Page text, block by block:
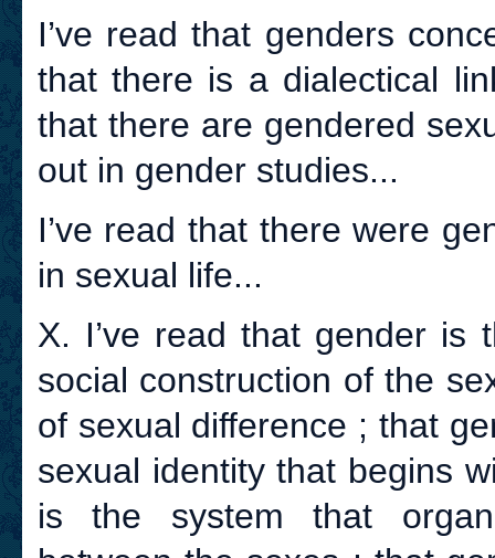
I’ve read that genders
that there is a dialectical
that there are gendered
out in gender studies...
I’ve read that there were
in sexual life...
X. I’ve read that gender
social construction of the
of sexual difference ; that
sexual identity that begins
is the system that